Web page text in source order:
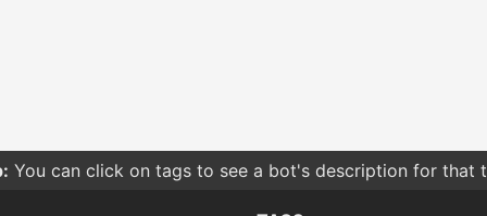
You can click on tags to see a bot's description for that